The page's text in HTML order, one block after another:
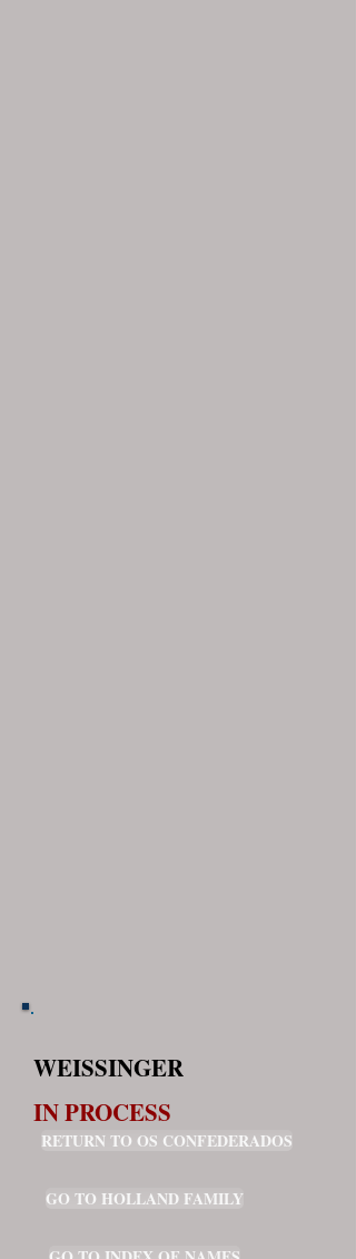
WEISSINGER
IN PROCESS
RETURN TO OS CONFEDERADOS
GO TO HOLLAND FAMILY